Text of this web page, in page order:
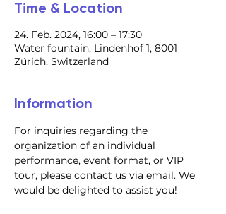
Time & Location
24. Feb. 2024, 16:00 – 17:30
Water fountain, Lindenhof 1, 8001
Zürich, Switzerland
Information
For inquiries regarding the
organization of an individual
performance, event format, or VIP
tour, please contact us via email. We
would be delighted to assist you!